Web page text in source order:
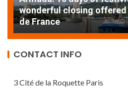
wonderful closing
de France
CONTACT INFO
3 Cité de la Roquette Paris